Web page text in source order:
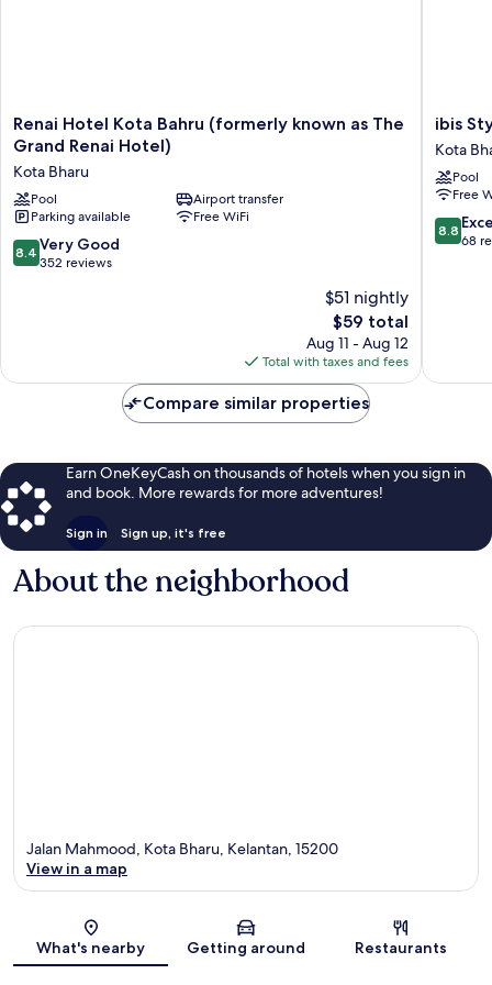
Renai
Hotel
Bahru
(formerly
known
as
The
Renai Hotel Kota Bahru (formerly known as The
Grand Renai Hotel)
Kota Bharu
Pool
Airport transfer
Parking available
Free WiFi
8.4
out
reviews
8.4 Very Good
352 reviews
$51 nightly
The
price
is
$59
$59 total
Aug 11 - Aug 12
Total with taxes and fees
ibis
Styles
Kota
Bharu
Kota
Bharu
ibis
Kota
Pool
Free
8.8
out
8.8
68
Compare similar properties
Earn OneKeyCash on thousands of hotels when you sign in
and book. More rewards for more adventures!
Sign in Sign up, it's free
About the neighborhood
Map
Jalan Mahmood, Kota Bharu, Kelantan, 15200
View in a map
What's nearby Getting around Restaurants